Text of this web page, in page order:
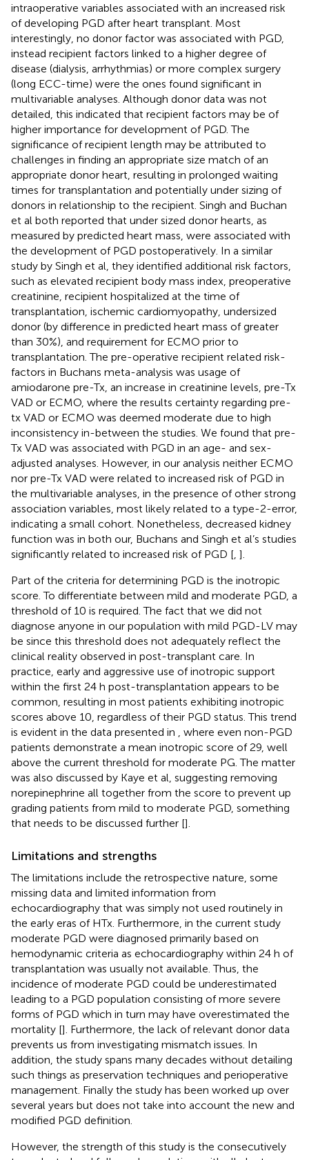
intraoperative variables associated with an increased risk
of developing PGD after heart transplant. Most
interestingly, no donor factor was associated with PGD,
instead recipient factors linked to a higher degree of
disease (dialysis, arrhythmias) or more complex surgery
(long ECC-time) were the ones found significant in
multivariable analyses. Although donor data was not
detailed, this indicated that recipient factors may be of
higher importance for development of PGD. The
significance of recipient length may be attributed to
challenges in finding an appropriate size match of an
appropriate donor heart, resulting in prolonged waiting
times for transplantation and potentially under sizing of
donors in relationship to the recipient. Singh and Buchan
et al both reported that under sized donor hearts, as
measured by predicted heart mass, were associated with
the development of PGD postoperatively. In a similar
study by Singh et al, they identified additional risk factors,
such as elevated recipient body mass index, preoperative
creatinine, recipient hospitalized at the time of
transplantation, ischemic cardiomyopathy, undersized
donor (by difference in predicted heart mass of greater
than 30%), and requirement for ECMO prior to
transplantation. The pre-operative recipient related risk-
factors in Buchans meta-analysis was usage of
amiodarone pre-Tx, an increase in creatinine levels, pre-Tx
VAD or ECMO, where the results certainty regarding pre-
tx VAD or ECMO was deemed moderate due to high
inconsistency in-between the studies. We found that pre-
Tx VAD was associated with PGD in an age- and sex-
adjusted analyses. However, in our analysis neither ECMO
nor pre-Tx VAD were related to increased risk of PGD in
the multivariable analyses, in the presence of other strong
association variables, most likely related to a type-2-error,
indicating a small cohort. Nonetheless, decreased kidney
function was in both our, Buchans and Singh et al’s studies
significantly related to increased risk of PGD [ ].
Part of the criteria for determining PGD is the inotropic
score. To differentiate between mild and moderate PGD, a
threshold of 10 is required. The fact that we did not
diagnose anyone in our population with mild PGD-LV may
be since this threshold does not adequately reflect the
clinical reality observed in post-transplant care. In
practice, early and aggressive use of inotropic support
within the first 24 h post-transplantation appears to be
common, resulting in most patients exhibiting inotropic
scores above 10, regardless of their PGD status. This trend
is evident in the data presented in
, where even non-PGD
patients demonstrate a mean inotropic score of 29, well
above the current threshold for moderate PG. The matter
was also discussed by Kaye et al, suggesting removing
norepinephrine all together from the score to prevent up
grading patients from mild to moderate PGD, something
that needs to be discussed further [].
Limitations and strengths
The limitations include the retrospective nature, some
missing data and limited information from
echocardiography that was simply not used routinely in
the early eras of HTx. Furthermore, in the current study
moderate PGD were diagnosed primarily based on
hemodynamic criteria as echocardiography within 24 h of
transplantation was usually not available. Thus, the
incidence of moderate PGD could be underestimated
leading to a PGD population consisting of more severe
forms of PGD which in turn may have overestimated the
mortality []. Furthermore, the lack of relevant donor data
prevents us from investigating mismatch issues. In
addition, the study spans many decades without detailing
such things as preservation techniques and perioperative
management. Finally the study has been worked up over
several years but does not take into account the new and
modified PGD definition.
However, the strength of this study is the consecutively